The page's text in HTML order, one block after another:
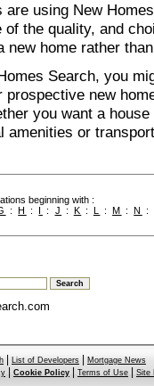
are using New
of the quality, and
new home rather
Search, you
prospective new
you want a
amenities or
beginning with :
:H : I : J : K : L :M :N :
List of Developers
Mortgage News
Cookie Policy Terms of Use Site